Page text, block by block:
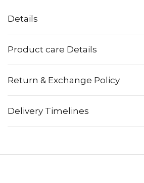
Details
Product care Details
Return & Exchange Policy
Delivery Timelines